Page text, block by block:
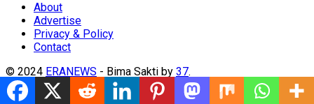
About
Advertise
Privacy & Policy
Contact
© 2024 ERANEWS - Bima Sakti by 37.